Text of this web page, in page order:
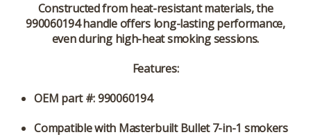
Constructed from heat-resistant materials, the
990060194 handle offers long-lasting performance,
even during high-heat smoking sessions.
Features:
OEM part #: 990060194
Compatible with Masterbuilt Bullet 7-in-1 smokers